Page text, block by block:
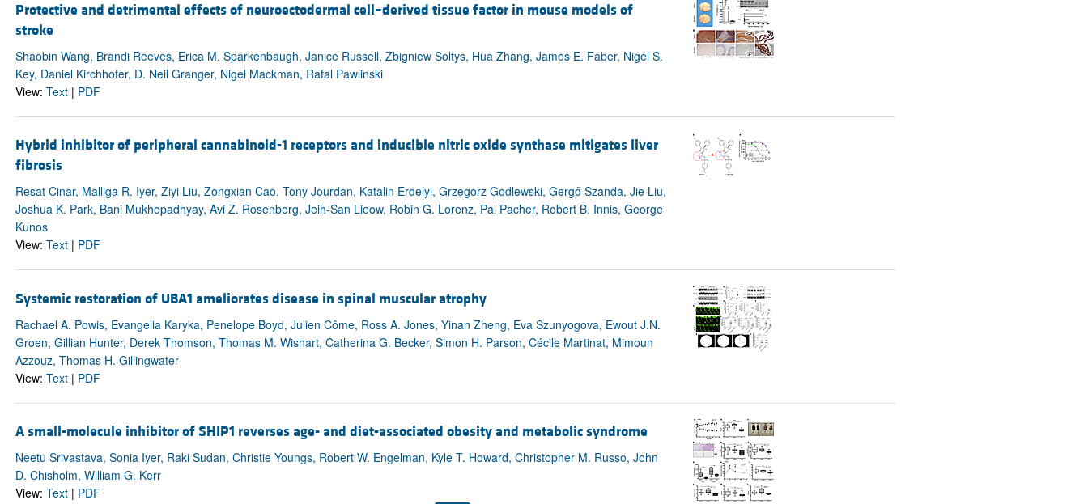
Protective and detrimental effects of neuroectodermal cell–derived tissue factor in mouse models of
stroke
Shaobin Wang, Brandi Reeves, Erica M. Sparkenbaugh, Janice Russell, Zbigniew Soltys, Hua Zhang, James E. Faber, Nigel S.
Key, Daniel Kirchhofer, D. Neil Granger, Nigel Mackman, Rafal Pawlinski
View: Text| PDF
Hybrid inhibitor of peripheral cannabinoid-1 receptors and inducible nitric oxide synthase mitigates liver
fibrosis
Resat Cinar, Malliga R. Iyer, Ziyi Liu, Zongxian Cao, Tony Jourdan, Katalin Erdelyi, Grzegorz Godlewski, Gergő Szanda, Jie Liu,
Joshua K. Park, Bani Mukhopadhyay, Avi Z. Rosenberg, Jeih-San Lieow, Robin G. Lorenz, Pal Pacher, Robert B. Innis, George
Kunos
View: Text| PDF
Systemic restoration of UBA1 ameliorates disease in spinal muscular atrophy
Rachael A. Powis, Evangelia Karyka, Penelope Boyd, Julien Côme, Ross A. Jones, Yinan Zheng, Eva Szunyogova, Ewout J.N.
Groen, Gillian Hunter, Derek Thomson, Thomas M. Wishart, Catherina G. Becker, Simon H. Parson, Cécile Martinat, Mimoun
Azzouz, Thomas H. Gillingwater
View: Text| PDF
A small-molecule inhibitor of SHIP1 reverses age- and diet-associated obesity and metabolic syndrome
Neetu Srivastava, Sonia Iyer, Raki Sudan, Christie Youngs, Robert W. Engelman, Kyle T. Howard, Christopher M. Russo, John
D. Chisholm, William G. Kerr
View: Text| PDF